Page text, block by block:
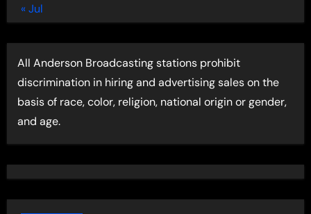
« Jul
All Anderson Broadcasting stations prohibit
discrimination in hiring and advertising sales on the
basis of race, color, religion, national origin or gender,
and age.